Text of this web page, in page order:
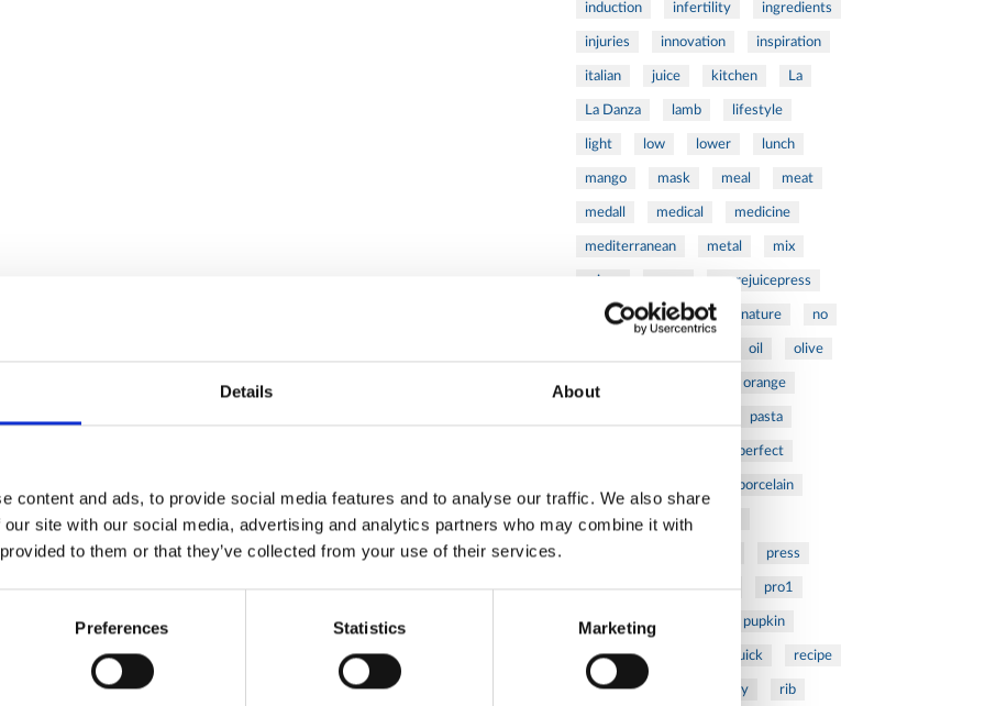
Details About
content and ads, to provide social media features and to analyse our traffic. We also share
site with our social media, advertising and analytics partners who may combine it with
to them or that they’ve collected from your use of their services.
Preferences Statistics Marketing
induction infertility ingredients
injuries innovation inspiration
italian juice kitchen La
La Danza lamb lifestyle
light low lower lunch
mango mask meal meat
medall medical medicine
mediterranean metal mix
mixsy more morejuicepress
mustard natural nature no
oil olive
orange
pasta
perfect
porcelain
pork pot
press
pressed prevention pro1
protein pupkin
quadra quick recipe
research reumatology rib